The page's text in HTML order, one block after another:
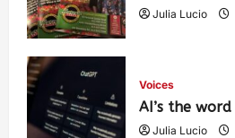
Julia Lucio
Voices
AI’s the word
Julia Lucio